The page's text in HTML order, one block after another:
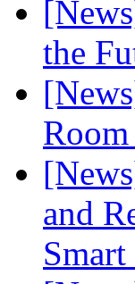
the
Room
and
Smart